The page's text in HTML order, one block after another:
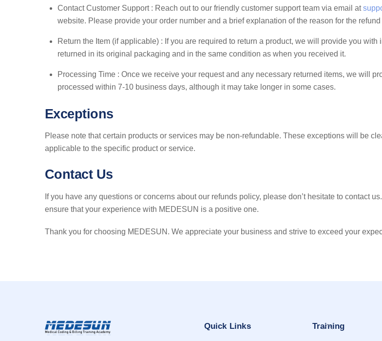
Contact Customer Support : Reach out to our friendly customer support team via email at
website. Please provide your order number and a brief explanation of the reason for the refund
Return the Item (if applicable) : If you are required to return a product, we will provide you
returned in its original packaging and in the same condition as when you received it.
Processing Time : Once we receive your request and any necessary returned items, we will
processed within 7-10 business days, although it may take longer in some cases.
Exceptions
Please note that certain products or services may be non-refundable. These exceptions will be
applicable to the specific product or service.
Contact Us
If you have any questions or concerns about our refunds policy, please don’t hesitate to contact
ensure that your experience with MEDESUN is a positive one.
Thank you for choosing MEDESUN. We appreciate your business and strive to exceed your
Back
Quick Links Training